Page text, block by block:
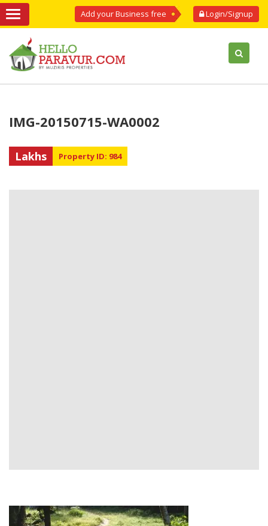
Login/Signup
Add your Business free
IMG-20150715-WA0002
Lakhs Property ID: 984